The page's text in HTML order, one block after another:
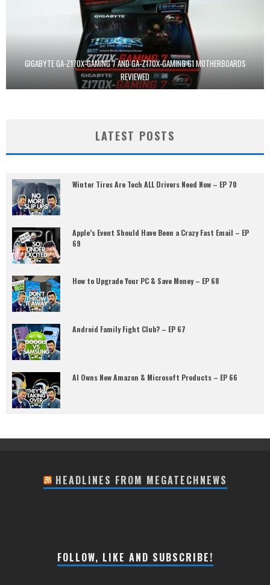
GIGABYTE GA-Z170X-GAMING 7 AND GA-Z170X-GAMING G1 MOTHERBOARDS
REVIEWED
LATEST POSTS
Winter Tires Are Tech ALL Drivers Need Now – EP 70
Apple’s Event Should Have Been a Crazy Fast Email – EP
69
How to Upgrade Your PC & Save Money – EP 68
Android Family Fight Club? – EP 67
AI Owns New Amazon & Microsoft Products – EP 66
HEADLINES FROM MEGATECHNEWS
FOLLOW, LIKE AND SUBSCRIBE!